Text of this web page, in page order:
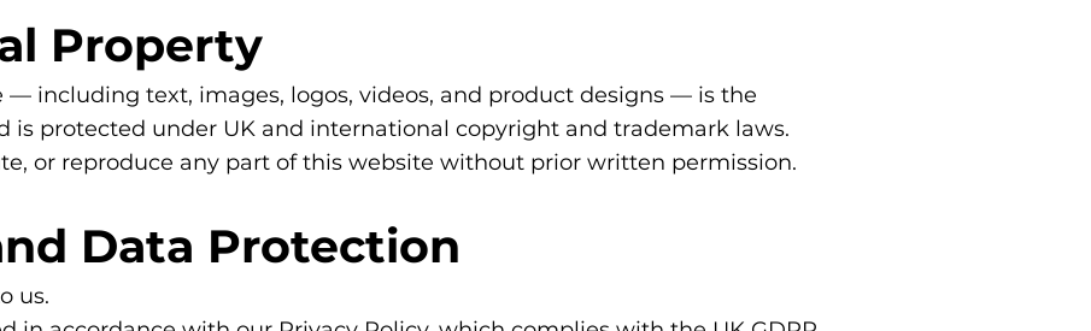
Property
including text, images, logos, videos, and product designs — is the
is protected under UK and international copyright and trademark laws.
or reproduce any part of this website without prior written permission.
Data Protection
us.